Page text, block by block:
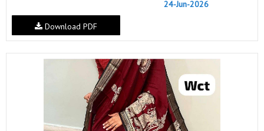
24-Jun-2026
Download PDF